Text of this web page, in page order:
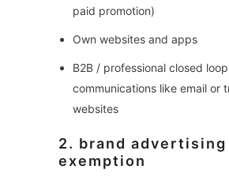
paid promotion)
Own websites and apps
B2B / professional closed loop
communications like email or
websites
2. brand advertising
exemption